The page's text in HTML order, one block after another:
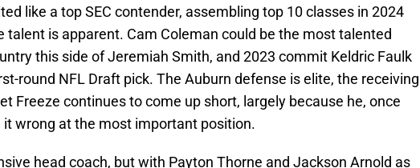
like a top SEC contender, assembling top 10 classes in 2024
talent is apparent. Cam Coleman could be the most talented
this side of Jeremiah Smith, and 2023 commit Keldric Faulk
round NFL Draft pick. The Auburn defense is elite, the receiving
Freeze continues to come up short, largely because he, once
it wrong at the most important position.
head coach, but with Payton Thorne and Jackson Arnold as